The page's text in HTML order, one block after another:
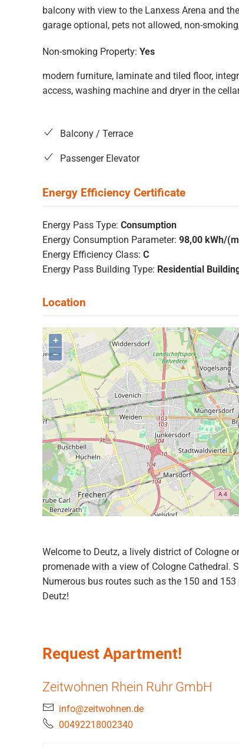
balcony with view to the Lanxess Arena and
garage optional, pets not allowed, non-
Non-smoking Property: Yes
modern furniture, laminate and tiled floor,
access, washing machine and dryer in the
Balcony / Terrace
Passenger Elevator
Energy Pass Type: Consumption
Energy Consumption Parameter: 98,00 kWh/
Energy Efficiency Class: C
Energy Pass Building Type: Residential
+
–
Welcome to Deutz, a lively district of Cologne
promenade with a view of Cologne Cathedral.
Numerous bus routes such as the 150 and
Deutz!
Request Apartment!
Zeitwohnen Rhein Ruhr GmbH
info@zeitwohnen.de
00492218002340